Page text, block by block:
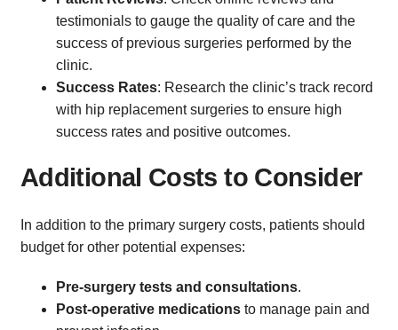
testimonials to gauge the quality of care and the
success of previous surgeries performed by the
clinic.
Success Rates: Research the clinic’s track record
with hip replacement surgeries to ensure high
success rates and positive outcomes.
Additional Costs to Consider
In addition to the primary surgery costs, patients should
budget for other potential expenses:
Pre-surgery tests and consultations.
Post-operative medications to manage pain and